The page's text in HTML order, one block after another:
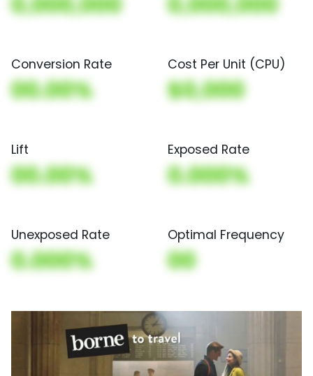
Conversion Rate
00.00%
Cost Per Unit (CPU)
$0,000
Lift
00.00%
Exposed Rate
0.000%
Unexposed Rate
0.000%
Optimal Frequency
00